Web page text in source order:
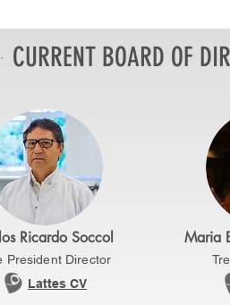
CURRENT BOARD OF
Ricardo Soccol
President Director
Lattes CV
Maria